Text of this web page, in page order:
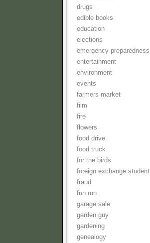
drugs
edible books
education
elections
emergency preparedness
entertainment
environment
events
farmers market
film
fire
flowers
food drive
food truck
for the birds
foreign exchange student
fraud
fun run
garage sale
garden guy
gardening
genealogy